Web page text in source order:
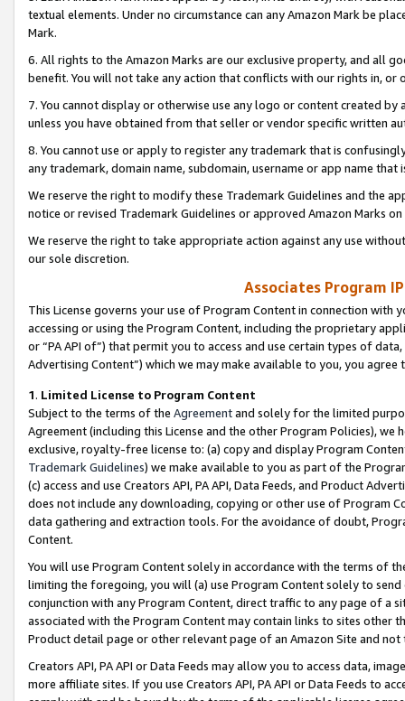
textual elements. Under no circumstance can any Amazon Mark be
Mark.
6. All rights to the Amazon Marks are our exclusive property, and all
benefit. You will not take any action that conflicts with our rights in, or
7. You cannot display or otherwise use any logo or content created
unless you have obtained from that seller or vendor specific written
8. You cannot use or apply to register any trademark that is
any trademark, domain name, subdomain, username or app name
We reserve the right to modify these Trademark Guidelines and the
notice or revised Trademark Guidelines or approved Amazon Marks
We reserve the right to take appropriate action against any use
our sole discretion.
Associates Program
This License governs your use of Program Content in connection
accessing or using the Program Content, including the proprietary
or “PA API of”) that permit you to access and use certain types of
Advertising Content”) which we may make available to you, you agree
1. Limited License to Program Content
Subject to the terms of the Agreementand solely for the limited
Agreement (including this License and the other Program Policies),
exclusive, royalty-free license to: (a) copy and display Program
Trademark Guidelines) we make available to you as part of the
(c) access and use Creators API, PA API, Data Feeds, and Product
does not include any downloading, copying or other use of Program
data gathering and extraction tools. For the avoidance of doubt,
Content.
You will use Program Content solely in accordance with the terms of
limiting the foregoing, you will (a) use Program Content solely to
conjunction with any Program Content, direct traffic to any page of a
associated with the Program Content may contain links to sites other
Product detail page or other relevant page of an Amazon Site and not
Creators API, PA API or Data Feeds may allow you to access data,
more affiliate sites. If you use Creators API, PA API or Data Feeds to